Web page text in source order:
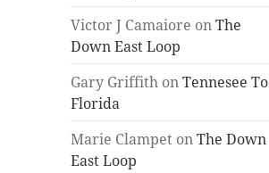
Victor J Camaiore onThe
Down East Loop
Gary Griffith onTennesee To
Florida
Marie Clampet onThe Down
East Loop